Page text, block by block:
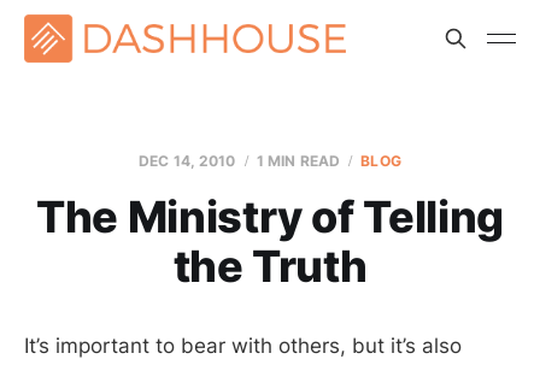
DEC 14, 2010 1 MIN READ BLOG
The Ministry of Telling
the Truth
It’s important to bear with others, but it’s also